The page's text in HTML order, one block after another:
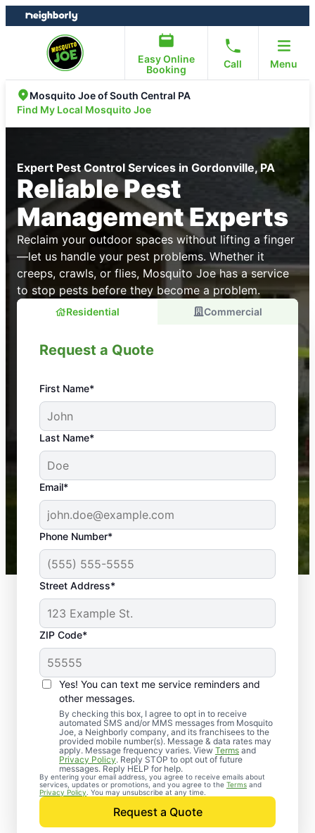
Skip
to
Skip
to
Easy Online
Booking
Call Menu
Mosquito Joe of South Central PA
Find My Local Mosquito Joe
Expert Pest Control Services in Gordonville, PA
Reliable Pest
Management Experts
Reclaim your outdoor spaces without lifting a finger
—let us handle your pest problems. Whether it
creeps, crawls, or flies, Mosquito Joe has a service
to stop pests before they become a problem.
Residential Commercial
Request a Quote
First Name*
Last Name*
Email*
Phone Number*
Street Address*
ZIP Code*
Yes! You can text me service reminders and
other messages.
By checking this box, I agree to opt in to receive
automated SMS and/or MMS messages from Mosquito
Joe, a Neighborly company, and its franchisees to the
provided mobile number(s). Message & data rates may
apply. Message frequency varies. View Terms and
Privacy Policy. Reply STOP to opt out of future
messages. Reply HELP for help.
By entering your email address, you agree to receive emails about
services, updates or promotions, and you agree to the Terms and
Privacy Policy . You may unsubscribe at any time.
Request a Quote
An absolute must! Excellent mosquito control
service! Professional, reliable, and effective. Our
yard is now mosquito-free, and we can finally enjoy
the outdoors again. Highly recommend!
-- Crista B.
43,000+
Google reviews gathered from
Mosquito Joe franchises nationwide.
Professional Pest
Control Services in
Gordonville,
Pennsylvania